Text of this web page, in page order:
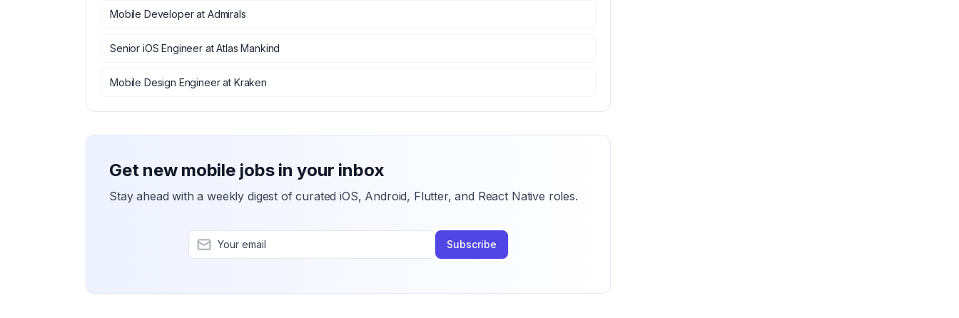
Mobile Developerat Admirals
Senior iOS EngineeratAtlas Mankind
Mobile Design Engineerat Kraken
Get new mobile jobs in your inbox
Stay ahead with a weekly digest of curated iOS, Android, Flutter, and React Native roles.
Subscribe